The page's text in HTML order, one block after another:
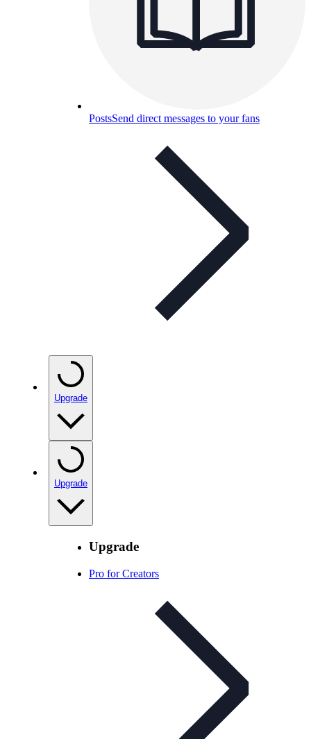
PostsSend direct messages to your fans
Upgrade
Upgrade
Upgrade
Pro for Creators